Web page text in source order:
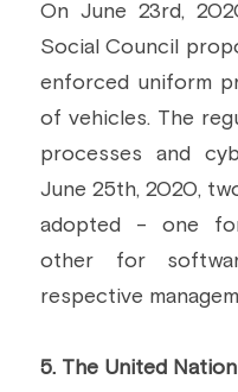
On June 23rd,
Social Council
enforced uniform
of vehicles. The
processes and
June 25th, 2020,
adopted - one
other for
respective
5. The United